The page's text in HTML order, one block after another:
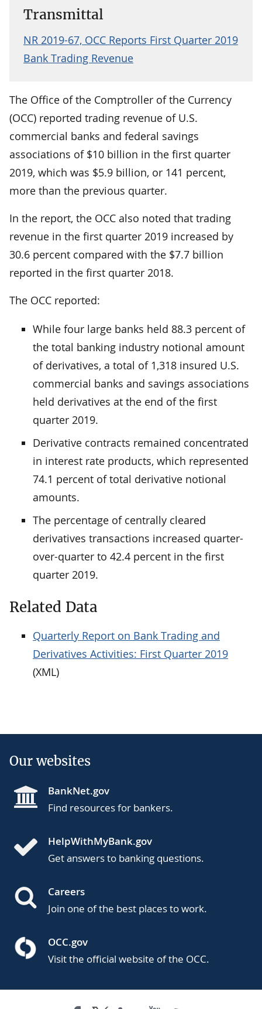
Transmittal
NR 2019-67, OCC Reports First Quarter 2019
Bank Trading Revenue
The Office of the Comptroller of the Currency
(OCC) reported trading revenue of U.S.
commercial banks and federal savings
associations of $10 billion in the first quarter
2019, which was $5.9 billion, or 141 percent,
more than the previous quarter.
In the report, the OCC also noted that trading
revenue in the first quarter 2019 increased by
30.6 percent compared with the $7.7 billion
reported in the first quarter 2018.
The OCC reported:
While four large banks held 88.3 percent of
the total banking industry notional amount
of derivatives, a total of 1,318 insured U.S.
commercial banks and savings associations
held derivatives at the end of the first
quarter 2019.
Derivative contracts remained concentrated
in interest rate products, which represented
74.1 percent of total derivative notional
amounts.
The percentage of centrally cleared
derivatives transactions increased quarter-
over-quarter to 42.4 percent in the first
quarter 2019.
Related Data
Quarterly Report on Bank Trading and
Derivatives Activities: First Quarter 2019
(XML)
Our websites
BankNet.gov
Find resources for bankers.
HelpWithMyBank.gov
Get answers to banking questions.
Careers
Join one of the best places to work.
OCC.gov
Visit the official website of the OCC.